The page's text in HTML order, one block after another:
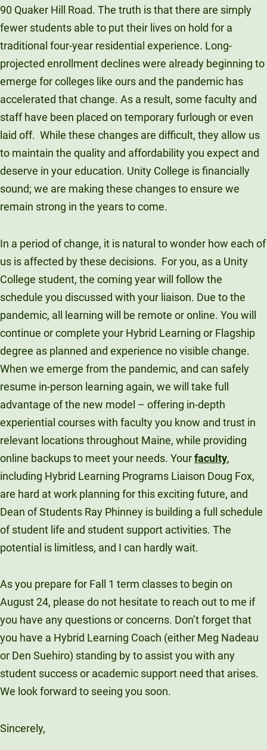
90 Quaker Hill Road. The truth is that there are simply
fewer students able to put their lives on hold for a
traditional four-year residential experience. Long-
projected enrollment declines were already beginning to
emerge for colleges like ours and the pandemic has
accelerated that change. As a result, some faculty and
staff have been placed on temporary furlough or even
laid off. While these changes are difficult, they allow us
to maintain the quality and affordability you expect and
deserve in your education. Unity College is financially
sound; we are making these changes to ensure we
remain strong in the years to come.
In a period of change, it is natural to wonder how each of
us is affected by these decisions. For you, as a Unity
College student, the coming year will follow the
schedule you discussed with your liaison. Due to the
pandemic, all learning will be remote or online. You will
continue or complete your Hybrid Learning or Flagship
degree as planned and experience no visible change.
When we emerge from the pandemic, and can safely
resume in-person learning again, we will take full
advantage of the new model – offering in-depth
experiential courses with faculty you know and trust in
relevant locations throughout Maine, while providing
online backups to meet your needs. Yourfaculty,
including Hybrid Learning Programs Liaison Doug Fox,
are hard at work planning for this exciting future, and
Dean of Students Ray Phinney is building a full schedule
of student life and student support activities. The
potential is limitless, and I can hardly wait.
As you prepare for Fall 1 term classes to begin on
August 24, please do not hesitate to reach out to me if
you have any questions or concerns. Don’t forget that
you have a Hybrid Learning Coach (either Meg Nadeau
or Den Suehiro) standing by to assist you with any
student success or academic support need that arises.
We look forward to seeing you soon.
Sincerely,